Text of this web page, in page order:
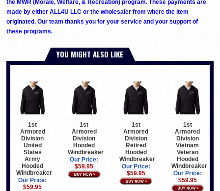
the MWR (Morale, Welfare, & Recreation) program. These payments are
made by either ALL4U LLC or the wholesaler from where the item
originated. Our team thanks you for your service and your support of
these programs.
YOU MIGHT ALSO LIKE
1st
Armored
Division
United
States
Army
Hooded
Windbreaker
Our Price:
$59.95
1st
Armored
Division
Hooded
Windbreaker
Our Price:
$59.95
1st
Armored
Division
Retired
Hooded
Windbreaker
Our Price:
$59.95
1st
Armored
Division
Vietnam
Veteran
Hooded
Windbreaker
Our Price:
$59.95